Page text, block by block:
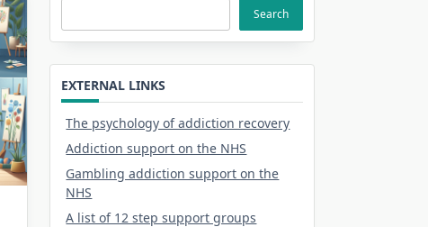
Search
EXTERNAL LINKS
The psychology of addiction recovery
Addiction support on the NHS
Gambling addiction support on the
NHS
A list of 12 step support groups